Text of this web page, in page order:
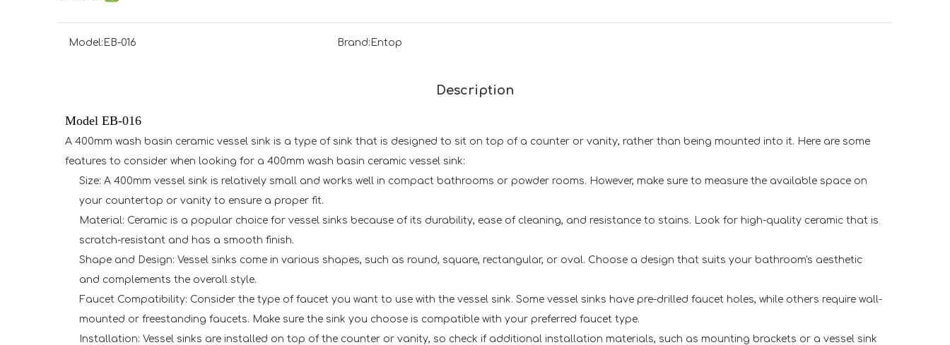
Model: EB-016 Brand: Entop
Description
Model EB-016
A 400mm wash basin ceramic vessel sink is a type of sink that is designed to sit on top of a counter or vanity, rather than being mounted into it. Here are some
features to consider when looking for a 400mm wash basin ceramic vessel sink:
Size: A 400mm vessel sink is relatively small and works well in compact bathrooms or powder rooms. However, make sure to measure the available space on
your countertop or vanity to ensure a proper fit.
Material: Ceramic is a popular choice for vessel sinks because of its durability, ease of cleaning, and resistance to stains. Look for high-quality ceramic that is
scratch-resistant and has a smooth finish.
Shape and Design: Vessel sinks come in various shapes, such as round, square, rectangular, or oval. Choose a design that suits your bathroom's aesthetic
and complements the overall style.
Faucet Compatibility: Consider the type of faucet you want to use with the vessel sink. Some vessel sinks have pre-drilled faucet holes, while others require wall-
mounted or freestanding faucets. Make sure the sink you choose is compatible with your preferred faucet type.
Installation: Vessel sinks are installed on top of the counter or vanity, so check if additional installation materials, such as mounting brackets or a vessel sink